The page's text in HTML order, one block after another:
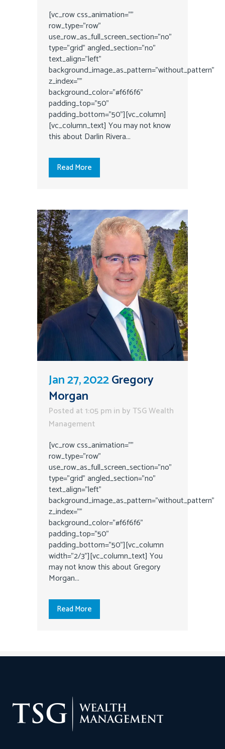
[vc_row css_animation=""
row_type="row"
use_row_as_full_screen_section="no"
type="grid" angled_section="no"
text_align="left"
background_image_as_pattern="without_pattern"
z_index=""
background_color="#f6f6f6"
padding_top="50"
padding_bottom="50"][vc_column]
[vc_column_text] You may not know
this about Darlin Rivera...
Read More
Jan 27, 2022Gregory
Morgan
Posted at 1:05 pmin byTSG Wealth
Management
[vc_row css_animation=""
row_type="row"
use_row_as_full_screen_section="no"
type="grid" angled_section="no"
text_align="left"
background_image_as_pattern="without_pattern"
z_index=""
background_color="#f6f6f6"
padding_top="50"
padding_bottom="50"][vc_column
width="2/3"][vc_column_text] You
may not know this about Gregory
Morgan...
Read More